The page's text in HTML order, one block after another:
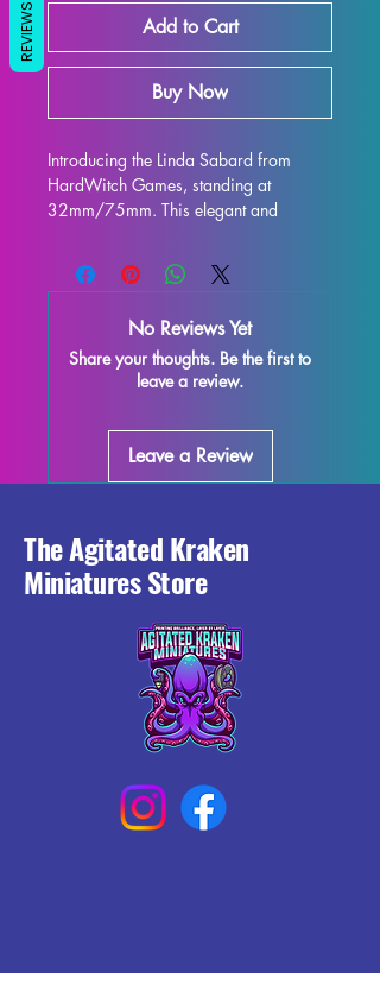
Add to Cart
Buy Now
Introducing the Linda Sabard from
HardWitch Games, standing at
32mm/75mm. This elegant and
display and is sure to enhance any
collection. Crafted with high-quality
this character to life on your shelf or
gaming table. Although some minor
imperfections may occur during the
pieces are easy to refine and perfect
for those who love to unleash their
creativity. Add the Linda Sabard
the beauty and elegance it brings to
your world.
No Reviews Yet
Share your thoughts. Be the first to
leave a review.
Leave a Review
The Agitated Kraken
Miniatures Store
REVIEWS